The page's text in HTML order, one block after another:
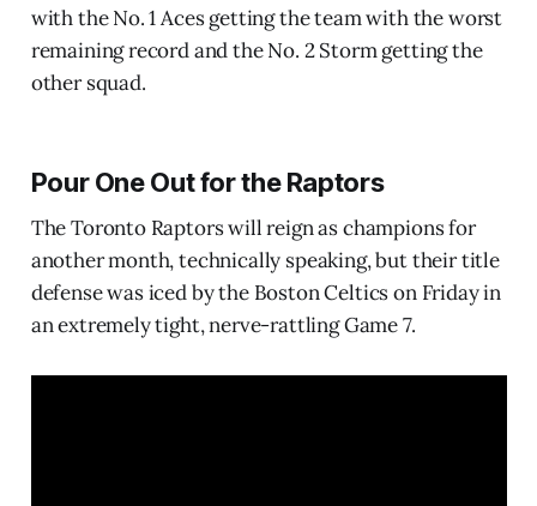
with the No. 1 Aces getting the team with the worst
remaining record and the No. 2 Storm getting the
other squad.
Pour One Out for the Raptors
The Toronto Raptors will reign as champions for
another month, technically speaking, but their title
defense was iced by the Boston Celtics on Friday in
an extremely tight, nerve-rattling Game 7.